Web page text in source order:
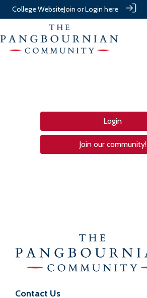
College WebsiteJoin or Login here
Login
Join our community!
Contact Us